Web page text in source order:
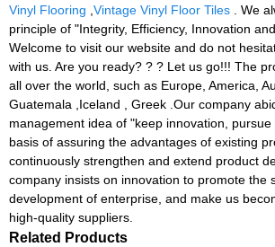
Vinyl Flooring ,Vintage Vinyl Floor Tiles . We
principle of "Integrity, Efficiency, Innovation
Welcome to visit our website and do not
with us. Are you ready? ? ? Let us go!!! The
all over the world, such as Europe, America,
Guatemala ,Iceland , Greek .Our company
management idea of "keep innovation,
basis of assuring the advantages of existing
continuously strengthen and extend product
company insists on innovation to promote the
development of enterprise, and make us
high-quality suppliers.
Related Products